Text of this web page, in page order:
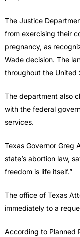
The Justice
from exercising their
pregnancy, as
Wade decision. The
throughout the United
The department also
with the federal
services.
Texas Governor Greg
state’s abortion law,
freedom is life itself.”
The office of Texas
immediately to a
According to Planned